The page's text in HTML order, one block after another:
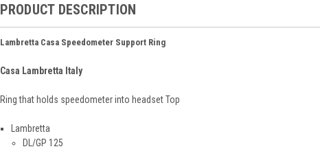
PRODUCT DESCRIPTION
Lambretta Casa Speedometer Support Ring
Casa Lambretta Italy
Ring that holds speedometer into headset Top
Lambretta
DL/GP 125